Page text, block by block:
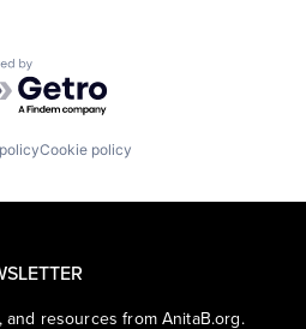
by Getro.com
Cookie policy
resources from AnitaB.org.